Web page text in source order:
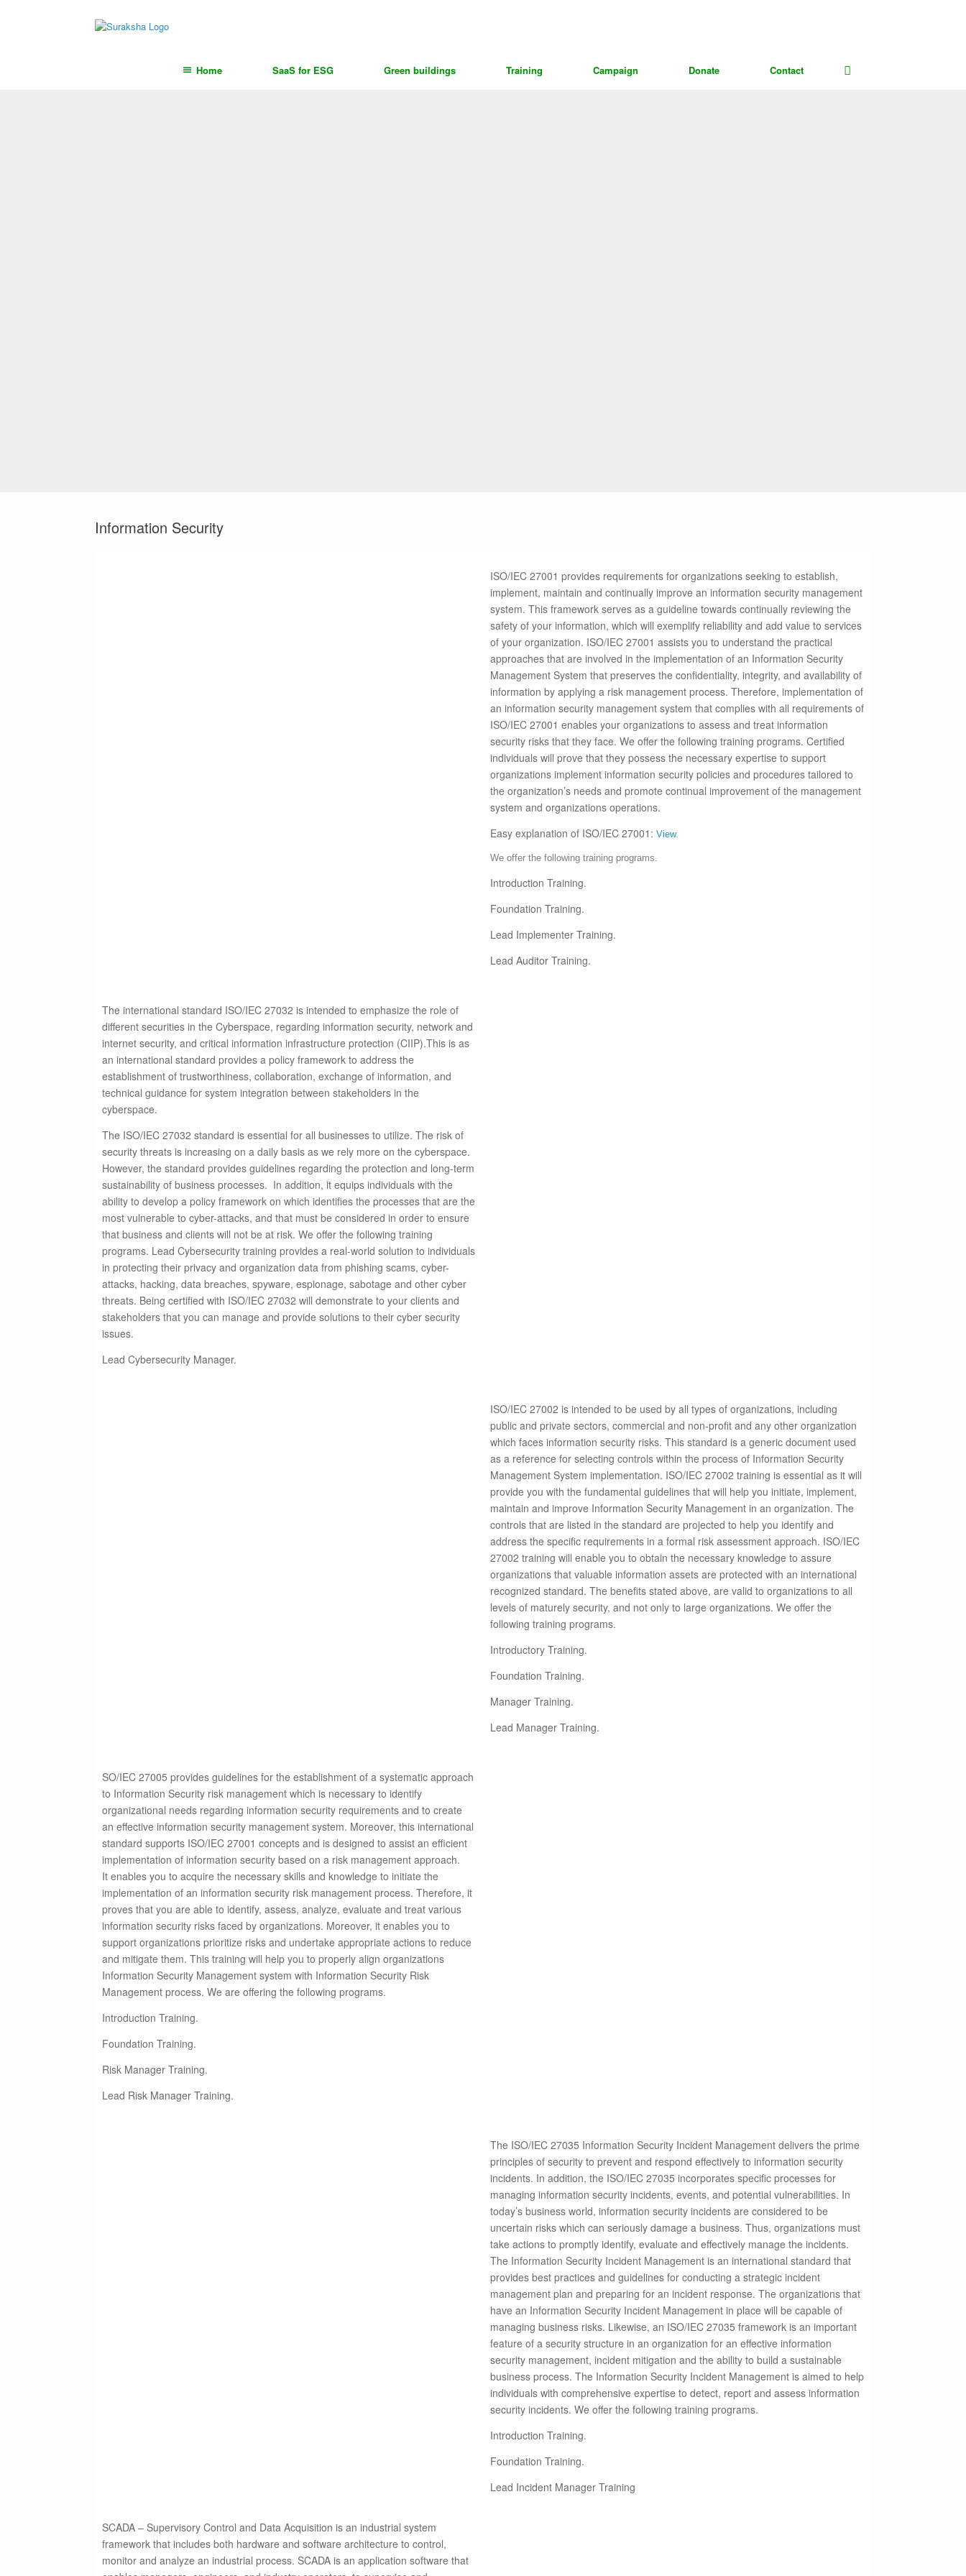
Home SaaS for ESG Green buildings Training Campaign Donate Contact
Information Security
ISO/IEC 27001 provides requirements for organizations seeking to establish,
implement, maintain and continually improve an information security management
system. This framework serves as a guideline towards continually reviewing the
safety of your information, which will exemplify reliability and add value to services
of your organization. ISO/IEC 27001 assists you to understand the practical
approaches that are involved in the implementation of an Information Security
Management System that preserves the confidentiality, integrity, and availability of
information by applying a risk management process. Therefore, implementation of
an information security management system that complies with all requirements of
ISO/IEC 27001 enables your organizations to assess and treat information
security risks that they face. We offer the following training programs. Certified
individuals will prove that they possess the necessary expertise to support
organizations implement information security policies and procedures tailored to
the organization’s needs and promote continual improvement of the management
system and organizations operations.
Easy explanation of ISO/IEC 27001: View.
We offer the following training programs.
Introduction Training.
Foundation Training.
Lead Implementer Training.
Lead Auditor Training.
The international standard ISO/IEC 27032 is intended to emphasize the role of
different securities in the Cyberspace, regarding information security, network and
internet security, and critical information infrastructure protection (CIIP).This is as
an international standard provides a policy framework to address the
establishment of trustworthiness, collaboration, exchange of information, and
technical guidance for system integration between stakeholders in the
cyberspace.
The ISO/IEC 27032 standard is essential for all businesses to utilize. The risk of
security threats is increasing on a daily basis as we rely more on the cyberspace.
However, the standard provides guidelines regarding the protection and long-term
sustainability of business processes. In addition, it equips individuals with the
ability to develop a policy framework on which identifies the processes that are the
most vulnerable to cyber-attacks, and that must be considered in order to ensure
that business and clients will not be at risk. We offer the following training
programs. Lead Cybersecurity training provides a real-world solution to individuals
in protecting their privacy and organization data from phishing scams, cyber-
attacks, hacking, data breaches, spyware, espionage, sabotage and other cyber
threats. Being certified with ISO/IEC 27032 will demonstrate to your clients and
stakeholders that you can manage and provide solutions to their cyber security
issues.
Lead Cybersecurity Manager.
ISO/IEC 27002 is intended to be used by all types of organizations, including
public and private sectors, commercial and non-profit and any other organization
which faces information security risks. This standard is a generic document used
as a reference for selecting controls within the process of Information Security
Management System implementation. ISO/IEC 27002 training is essential as it will
provide you with the fundamental guidelines that will help you initiate, implement,
maintain and improve Information Security Management in an organization. The
controls that are listed in the standard are projected to help you identify and
address the specific requirements in a formal risk assessment approach. ISO/IEC
27002 training will enable you to obtain the necessary knowledge to assure
organizations that valuable information assets are protected with an international
recognized standard. The benefits stated above, are valid to organizations to all
levels of maturely security, and not only to large organizations. We offer the
following training programs.
Introductory Training.
Foundation Training.
Manager Training.
Lead Manager Training.
SO/IEC 27005 provides guidelines for the establishment of a systematic approach
to Information Security risk management which is necessary to identify
organizational needs regarding information security requirements and to create
an effective information security management system. Moreover, this international
standard supports ISO/IEC 27001 concepts and is designed to assist an efficient
implementation of information security based on a risk management approach.
It enables you to acquire the necessary skills and knowledge to initiate the
implementation of an information security risk management process. Therefore, it
proves that you are able to identify, assess, analyze, evaluate and treat various
information security risks faced by organizations. Moreover, it enables you to
support organizations prioritize risks and undertake appropriate actions to reduce
and mitigate them. This training will help you to properly align organizations
Information Security Management system with Information Security Risk
Management process. We are offering the following programs.
Introduction Training.
Foundation Training.
Risk Manager Training.
Lead Risk Manager Training.
The ISO/IEC 27035 Information Security Incident Management delivers the prime
principles of security to prevent and respond effectively to information security
incidents. In addition, the ISO/IEC 27035 incorporates specific processes for
managing information security incidents, events, and potential vulnerabilities. In
today’s business world, information security incidents are considered to be
uncertain risks which can seriously damage a business. Thus, organizations must
take actions to promptly identify, evaluate and effectively manage the incidents.
The Information Security Incident Management is an international standard that
provides best practices and guidelines for conducting a strategic incident
management plan and preparing for an incident response. The organizations that
have an Information Security Incident Management in place will be capable of
managing business risks. Likewise, an ISO/IEC 27035 framework is an important
feature of a security structure in an organization for an effective information
security management, incident mitigation and the ability to build a sustainable
business process. The Information Security Incident Management is aimed to help
individuals with comprehensive expertise to detect, report and assess information
security incidents. We offer the following training programs.
Introduction Training.
Foundation Training.
Lead Incident Manager Training
SCADA – Supervisory Control and Data Acquisition is an industrial system
framework that includes both hardware and software architecture to control,
monitor and analyze an industrial process. SCADA is an application software that